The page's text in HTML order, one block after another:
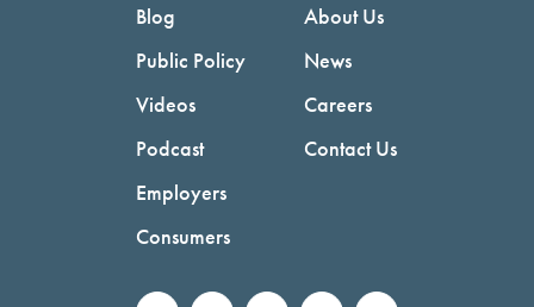
Blog
Public Policy
Videos
Podcast
Employers
Consumers
About Us
News
Careers
Contact Us